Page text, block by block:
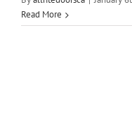
Read More